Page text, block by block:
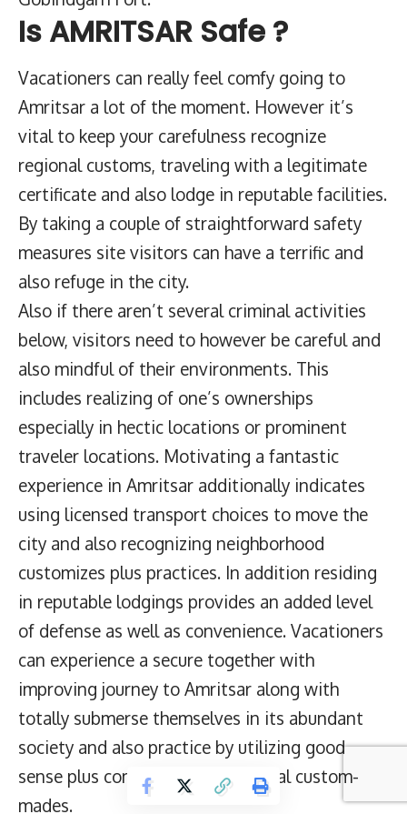
Is AMRITSAR Safe ?
Vacationers can really feel comfy going to
Amritsar a lot of the moment. However it’s
vital to keep your carefulness recognize
regional customs, traveling with a legitimate
certificate and also lodge in reputable facilities.
By taking a couple of straightforward safety
measures site visitors can have a terrific and
also refuge in the city.
Also if there aren’t several criminal activities
below, visitors need to however be careful and
also mindful of their environments. This
includes realizing of one’s ownerships
especially in hectic locations or prominent
traveler locations. Motivating a fantastic
experience in Amritsar additionally indicates
using licensed transport choices to move the
city and also recognizing neighborhood
customizes plus practices. In addition residing
in reputable lodgings provides an added level
of defense as well as convenience. Vacationers
can experience a secure together with
improving journey to Amritsar along with
totally submerse themselves in its abundant
society and also practice by utilizing good
sense plus complying with regional custom-
mades.